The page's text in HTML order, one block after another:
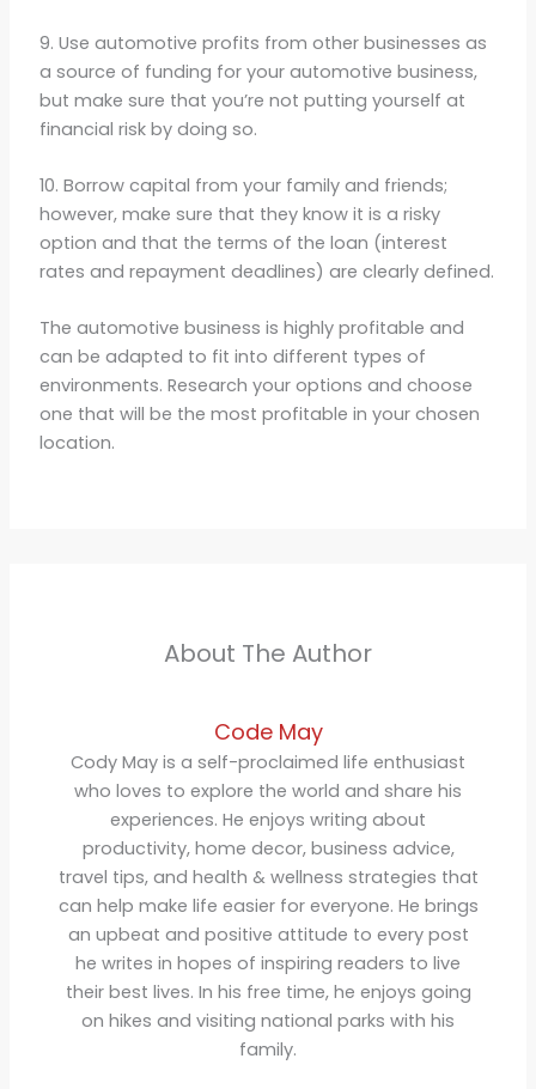
9. Use automotive profits from other businesses as
a source of funding for your automotive business,
but make sure that you’re not putting yourself at
financial risk by doing so.
10. Borrow capital from your family and friends;
however, make sure that they know it is a risky
option and that the terms of the loan (interest
rates and repayment deadlines) are clearly defined.
The automotive business is highly profitable and
can be adapted to fit into different types of
environments. Research your options and choose
one that will be the most profitable in your chosen
location.
About The Author
Code May
Cody May is a self-proclaimed life enthusiast
who loves to explore the world and share his
experiences. He enjoys writing about
productivity, home decor, business advice,
travel tips, and health & wellness strategies that
can help make life easier for everyone. He brings
an upbeat and positive attitude to every post
he writes in hopes of inspiring readers to live
their best lives. In his free time, he enjoys going
on hikes and visiting national parks with his
family.